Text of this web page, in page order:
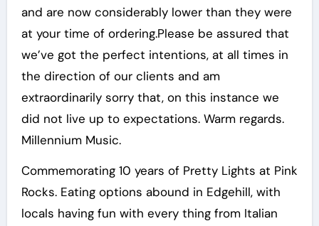
and are now considerably lower than they were
at your time of ordering.Please be assured that
we’ve got the perfect intentions, at all times in
the direction of our clients and am
extraordinarily sorry that, on this instance we
did not live up to expectations. Warm regards.
Millennium Music.
Commemorating 10 years of Pretty Lights at Pink
Rocks. Eating options abound in Edgehill, with
locals having fun with every thing from Italian